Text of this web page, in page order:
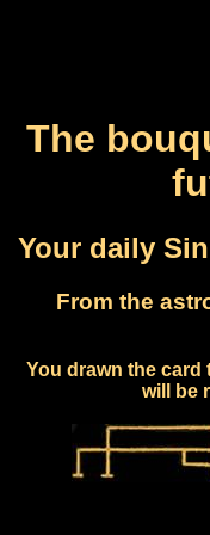
The
Your daily
From the
You drawn the card
will be